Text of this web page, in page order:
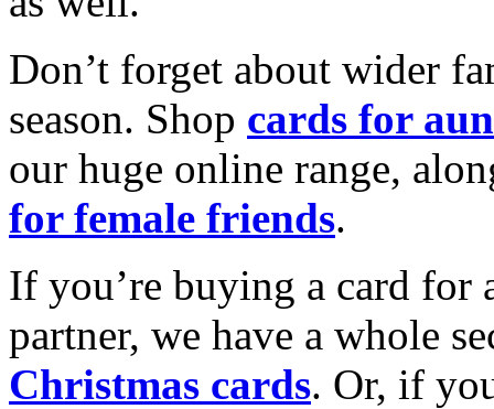
Don’t forget about wider
season. Shop cards for
our huge online range,
for female friends.
If you’re buying a card for
partner, we have a whole
Christmas cards. Or, if